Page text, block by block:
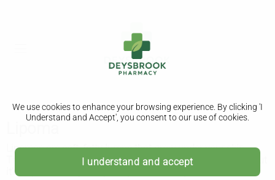
We use cookies to enhance your browsing experience. By clicking 'I
Understand and Accept', you consent to our use of cookies.
I understand and accept
Lipomas are soft, fatty lumps that grow under your skin.
They're harmless and do not usually need any treatment, but
it's important to get any lumps checked by a GP.